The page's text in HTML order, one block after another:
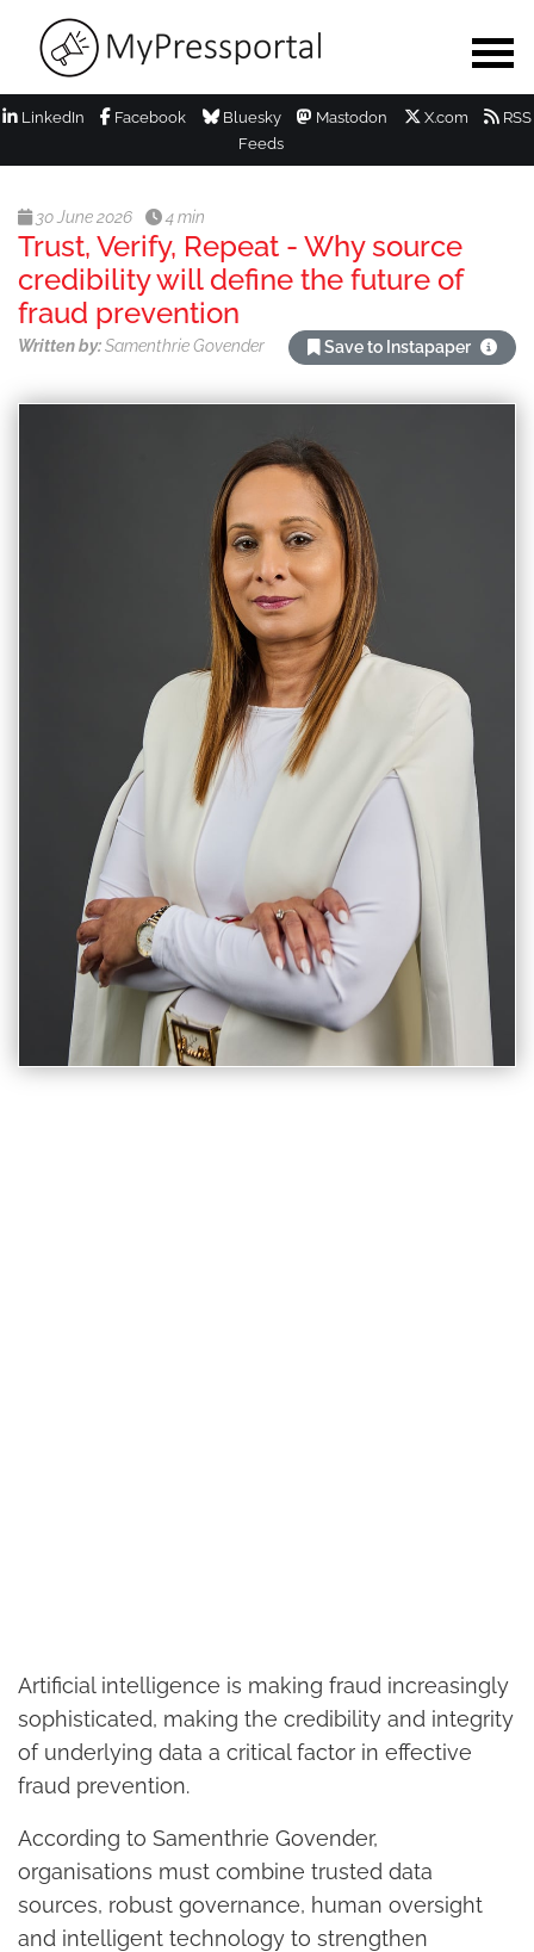
LinkedIn Facebook Bluesky Mastodon X.com
RSS
Feeds
30 June 2026 4 min
Trust, Verify, Repeat - Why source
credibility will define the future of
fraud prevention
Written by:Samenthrie Govender Save to Instapaper
Artificial intelligence is making fraud increasingly
sophisticated, making the credibility and integrity
of underlying data a critical factor in effective
fraud prevention.
According to Samenthrie Govender,
organisations must combine trusted data
sources, robust governance, human oversight
and intelligent technology to strengthen